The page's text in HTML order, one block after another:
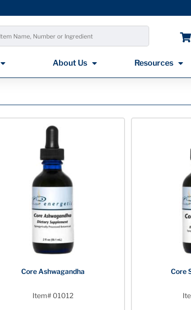
About Us Resources
Core Ashwagandha
Item# 01012
Core